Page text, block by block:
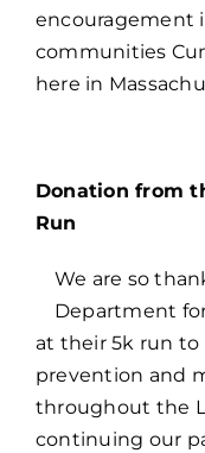
encouragement
communities
here in
Donation from
Run
We are so
Department
at their 5k run
prevention and
throughout the
continuing our